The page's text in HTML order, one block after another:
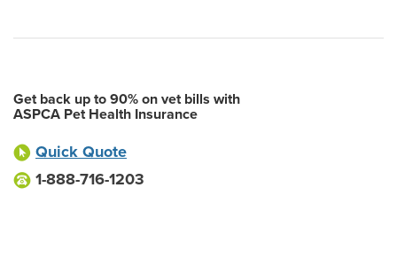
Get back up to 90% on vet bills with
ASPCA Pet Health Insurance
Quick Quote
1-888-716-1203